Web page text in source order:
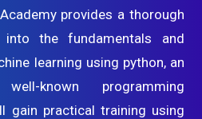
provides a thorough
the fundamentals and
learning using python, an
known programming
gain practical training using